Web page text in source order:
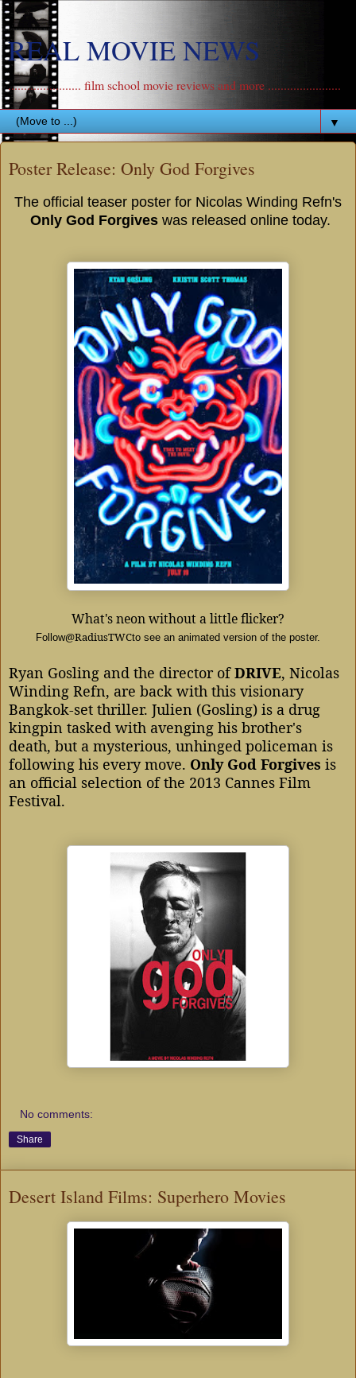
REAL MOVIE NEWS
....................... film school movie reviews and more .......................
▼
Poster Release: Only God Forgives
The official teaser poster for Nicolas Winding Refn's
Only God Forgiveswas released online today.
What's neon without a little flicker?
Follow@RadiusTWCto see an animated version of the poster.
Ryan Gosling and the director ofDRIVE, Nicolas
Winding Refn, are back with this visionary
Bangkok-set thriller. Julien (Gosling) is a drug
kingpin tasked with avenging his brother's
death, but a mysterious, unhinged policeman is
following his every move. Only God Forgives is
an official selection of the 2013 Cannes Film
Festival.
No comments:
Share
Desert Island Films: Superhero Movies